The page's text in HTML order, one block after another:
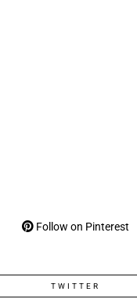
Follow on Pinterest
TWITTER